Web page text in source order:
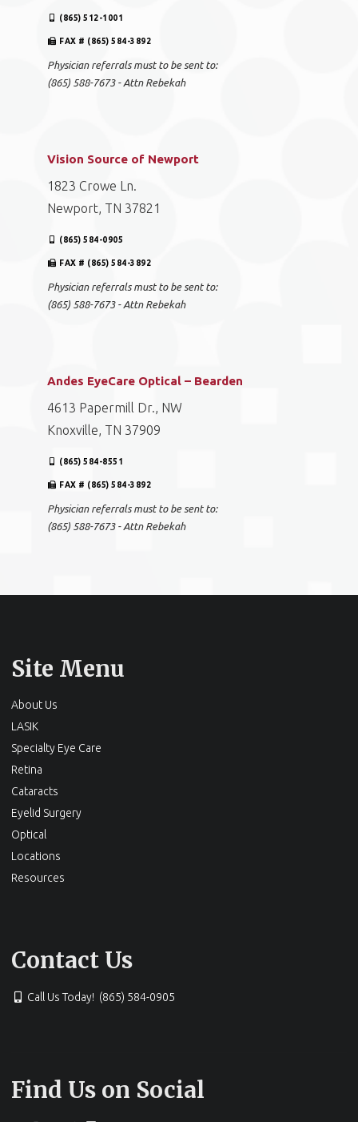
(865) 512-1001
FAX # (865) 584-3892
Physician referrals must to be sent to:
(865) 588-7673 - Attn Rebekah
Vision Source of Newport
1823 Crowe Ln.
Newport, TN 37821
(865) 584-0905
FAX # (865) 584-3892
Physician referrals must to be sent to:
(865) 588-7673 - Attn Rebekah
Andes EyeCare Optical – Bearden
4613 Papermill Dr., NW
Knoxville, TN 37909
(865) 584-8551
FAX # (865) 584-3892
Physician referrals must to be sent to:
(865) 588-7673 - Attn Rebekah
Site Menu
About Us
LASIK
Specialty Eye Care
Retina
Cataracts
Eyelid Surgery
Optical
Locations
Resources
Contact Us
Call Us Today! (865) 584-0905
Find Us on Social